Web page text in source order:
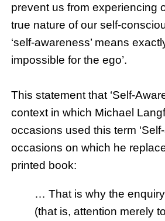
prevent us from experiencing
true nature of our self-
‘self-awareness’ means
impossible for the ego’.
This statement that ‘Self-
context in which Michael
occasions used this term
occasions on which he
printed book:
… That is why the enquiry
(that is, attention merely